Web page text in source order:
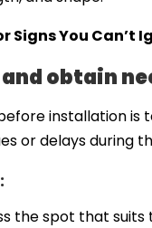
Signs You Can’t
obtain
installation is
or delays
the spot that